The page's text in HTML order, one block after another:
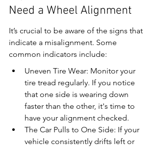
Need a Wheel Alignment
It’s crucial to be aware of the signs that
indicate a misalignment. Some
common indicators include:
Uneven Tire Wear: Monitor your
tire tread regularly. If you notice
that one side is wearing down
faster than the other, it's time to
have your alignment checked.
The Car Pulls to One Side: If your
vehicle consistently drifts left or